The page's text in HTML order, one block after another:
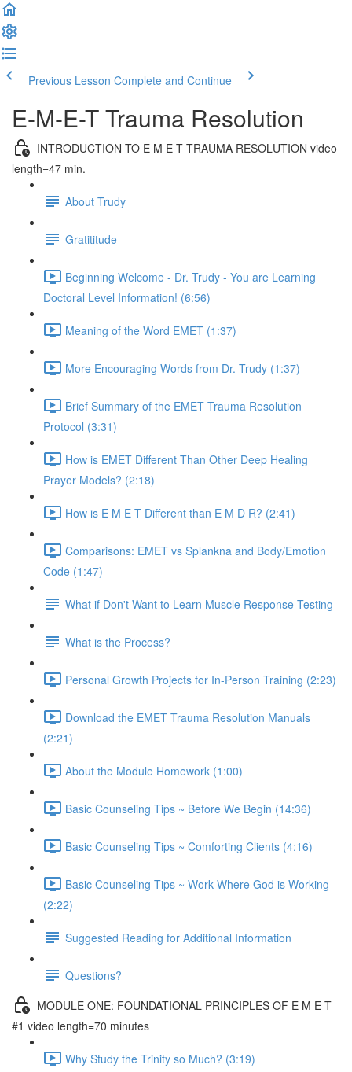
Previous Lesson Complete and Continue
E-M-E-T Trauma Resolution
INTRODUCTION TO E M E T TRAUMA RESOLUTION video
length=47 min.
About Trudy
Gratititude
Beginning Welcome - Dr. Trudy - You are Learning
Doctoral Level Information! (6:56)
Meaning of the Word EMET (1:37)
More Encouraging Words from Dr. Trudy (1:37)
Brief Summary of the EMET Trauma Resolution
Protocol (3:31)
How is EMET Different Than Other Deep Healing
Prayer Models? (2:18)
How is E M E T Different than E M D R? (2:41)
Comparisons: EMET vs Splankna and Body/Emotion
Code (1:47)
What if Don't Want to Learn Muscle Response Testing
What is the Process?
Personal Growth Projects for In-Person Training (2:23)
Download the EMET Trauma Resolution Manuals
(2:21)
About the Module Homework (1:00)
Basic Counseling Tips ~ Before We Begin (14:36)
Basic Counseling Tips ~ Comforting Clients (4:16)
Basic Counseling Tips ~ Work Where God is Working
(2:22)
Suggested Reading for Additional Information
Questions?
MODULE ONE: FOUNDATIONAL PRINCIPLES OF E M E T
#1 video length=70 minutes
Why Study the Trinity so Much? (3:19)